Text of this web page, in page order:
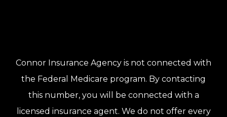
Connor Insurance Agency is not connected with
the Federal Medicare program. By contacting
this number, you will be connected with a
licensed insurance agent. We do not offer every